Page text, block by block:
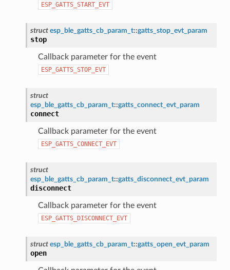
ESP_GATTS_START_EVT
struct esp_ble_gatts_cb_param_t::gatts_stop_evt_param
stop
Callback parameter for the event
ESP_GATTS_STOP_EVT
struct
esp_ble_gatts_cb_param_t::gatts_connect_evt_param
connect
Callback parameter for the event
ESP_GATTS_CONNECT_EVT
struct
esp_ble_gatts_cb_param_t::gatts_disconnect_evt_param
disconnect
Callback parameter for the event
ESP_GATTS_DISCONNECT_EVT
struct esp_ble_gatts_cb_param_t::gatts_open_evt_param
open